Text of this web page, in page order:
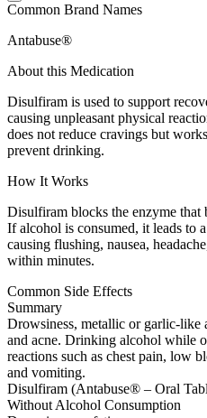
Common Brand Names
Antabuse®
About this Medication
Disulfiram is used to support
causing unpleasant physical
does not reduce cravings but
prevent drinking.
How It Works
Disulfiram blocks the enzyme that
If alcohol is consumed, it leads to
causing flushing, nausea,
within minutes.
Common Side Effects
Summary
Drowsiness, metallic or garlic-like
and acne. Drinking alcohol while
reactions such as chest pain, low
and vomiting.
Disulfiram (Antabuse® – Oral
Without Alcohol Consumption